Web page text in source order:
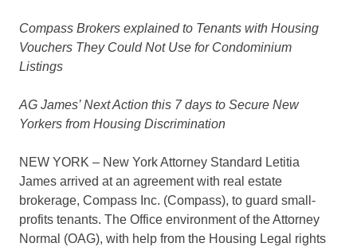
Compass Brokers explained to Tenants with Housing
Vouchers They Could Not Use for Condominium
Listings
AG James’ Next Action this 7 days to Secure New
Yorkers from Housing Discrimination
NEW YORK – New York Attorney Standard Letitia
James arrived at an agreement with real estate
brokerage, Compass Inc. (Compass), to guard small-
profits tenants. The Office environment of the Attorney
Normal (OAG), with help from the Housing Legal rights